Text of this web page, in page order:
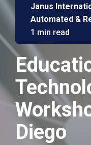
Janus
Automated &
1 min read
Diego